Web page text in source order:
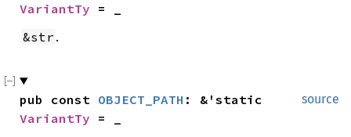
VariantTy = _
&str .
source
pub const OBJECT_PATH
VariantTy = _